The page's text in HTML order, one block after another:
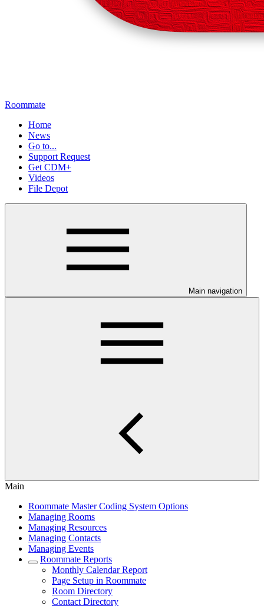
Roommate
Home
News
Go to...
Support Request
Get CDM+
Videos
File Depot
Main navigation
Main
Roommate Master Coding System Options
Managing Rooms
Managing Resources
Managing Contacts
Managing Events
Roommate Reports
Monthly Calendar Report
Page Setup in Roommate
Room Directory
Contact Directory